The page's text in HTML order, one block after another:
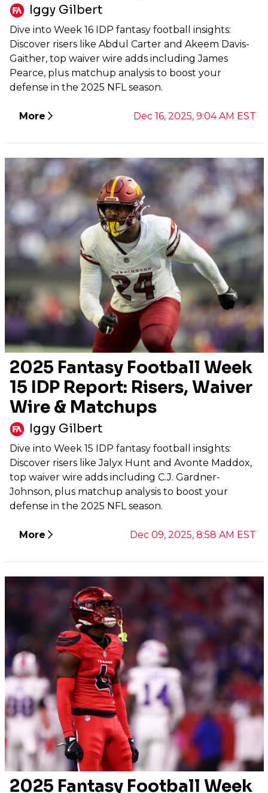
Iggy Gilbert
Dive into Week 16 IDP fantasy football insights:
Discover risers like Abdul Carter and Akeem Davis-
Gaither, top waiver wire adds including James
Pearce, plus matchup analysis to boost your
defense in the 2025 NFL season.
More Dec 16, 2025, 9:04 AM EST
2025 Fantasy Football Week
15 IDP Report: Risers, Waiver
Wire & Matchups
Iggy Gilbert
Dive into Week 15 IDP fantasy football insights:
Discover risers like Jalyx Hunt and Avonte Maddox,
top waiver wire adds including C.J. Gardner-
Johnson, plus matchup analysis to boost your
defense in the 2025 NFL season.
More Dec 09, 2025, 8:58 AM EST
2025 Fantasy Football Week